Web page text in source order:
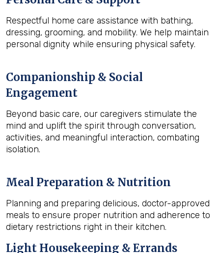
Respectful home care assistance with bathing,
dressing, grooming, and mobility. We help maintain
personal dignity while ensuring physical safety.
Companionship & Social
Engagement
Beyond basic care, our caregivers stimulate the
mind and uplift the spirit through conversation,
activities, and meaningful interaction, combating
isolation.
Meal Preparation & Nutrition
Planning and preparing delicious, doctor-approved
meals to ensure proper nutrition and adherence to
dietary restrictions right in their kitchen.
Light Housekeeping & Errands